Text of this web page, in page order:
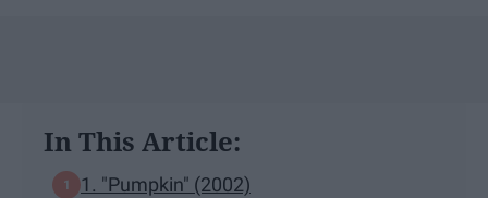
In This Article:
1. "Pumpkin" (2002)